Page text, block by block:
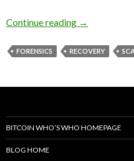
Continue reading China’s
→
FORENSICS RECOVERY
BITCOIN WHO’S WHO HOMEPAGE
BLOG HOME